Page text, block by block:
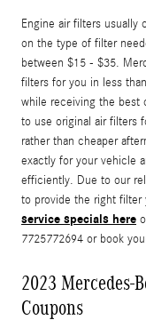
Engine air filters usually
on the type of filter
between $15 - $35.
filters for you in less
while receiving the best
to use original air filters
rather than cheaper
exactly for your vehicle
efficiently. Due to our
to provide the right filter
service specials here
7725772694 or book
2023
Coupons